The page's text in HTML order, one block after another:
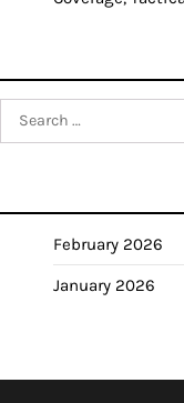
Search
for:
February 2026
January 2026